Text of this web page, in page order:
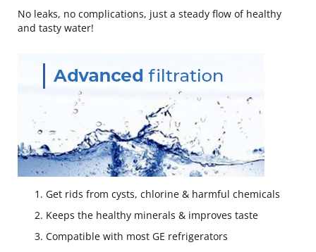
No leaks, no complications, just a steady flow of healthy
and tasty water!
Get rids from cysts, chlorine & harmful chemicals
Keeps the healthy minerals & improves taste
Compatible with most GE refrigerators